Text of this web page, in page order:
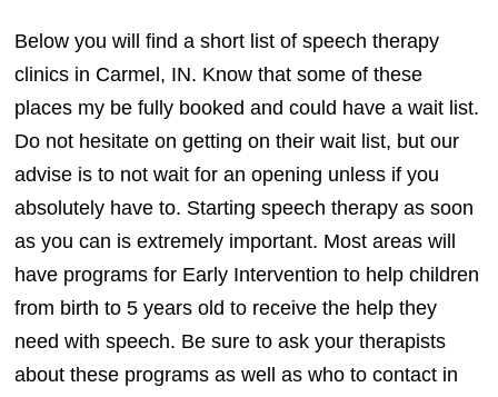
Below you will find a short list of speech therapy
clinics in Carmel, IN. Know that some of these
places my be fully booked and could have a wait list.
Do not hesitate on getting on their wait list, but our
advise is to not wait for an opening unless if you
absolutely have to. Starting speech therapy as soon
as you can is extremely important. Most areas will
have programs for Early Intervention to help children
from birth to 5 years old to receive the help they
need with speech. Be sure to ask your therapists
about these programs as well as who to contact in